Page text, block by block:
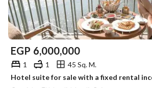
EGP 6,000,000
1 1
45 Sq. M.